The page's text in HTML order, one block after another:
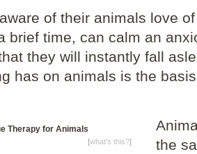
of their animals love
brief time, can calm an
they will instantly fall
has on animals is the
Therapy for Animals
[what's this?]
the